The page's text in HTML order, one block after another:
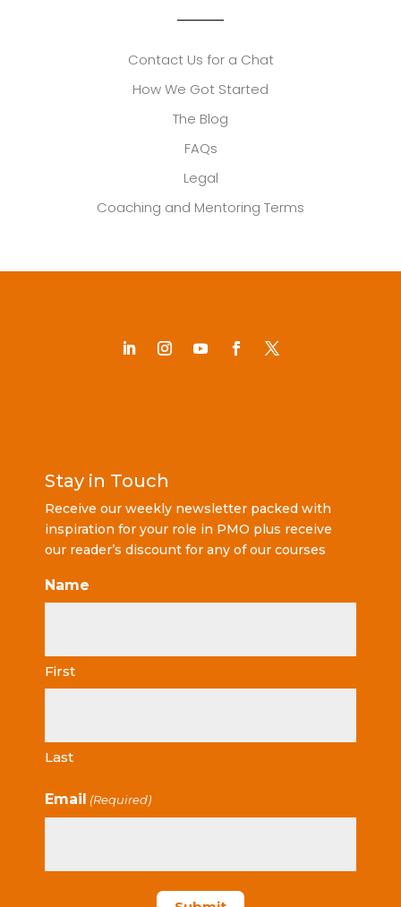
Contact Us for a Chat
How We Got Started
The Blog
FAQs
Legal
Coaching and Mentoring Terms
Stay in Touch
Receive our weekly newsletter packed with
inspiration for your role in PMO plus receive
our reader’s discount for any of our courses
Name
First
Last
Email (Required)